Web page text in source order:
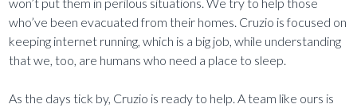
who’ve been evacuated from their homes. Cruzio is focused on
keeping internet running, which is a big job, while understanding
that we, too, are humans who need a place to sleep.
As the days tick by, Cruzio is ready to help. A team like ours is